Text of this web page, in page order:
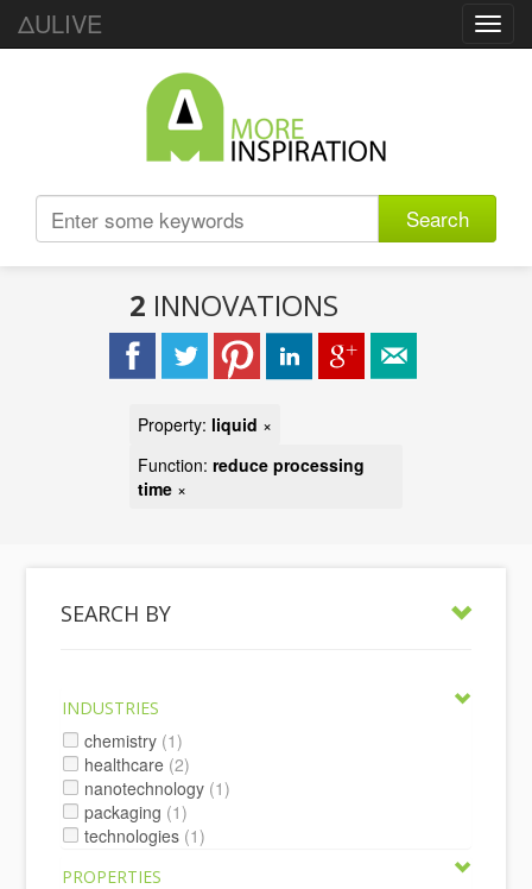
ΔULIVE
Search
2 INNOVATIONS
Property: liquid ×
Function: reduce processing
time ×
SEARCH BY
INDUSTRIES
chemistry (1)
healthcare (2)
nanotechnology (1)
packaging (1)
technologies (1)
PROPERTIES